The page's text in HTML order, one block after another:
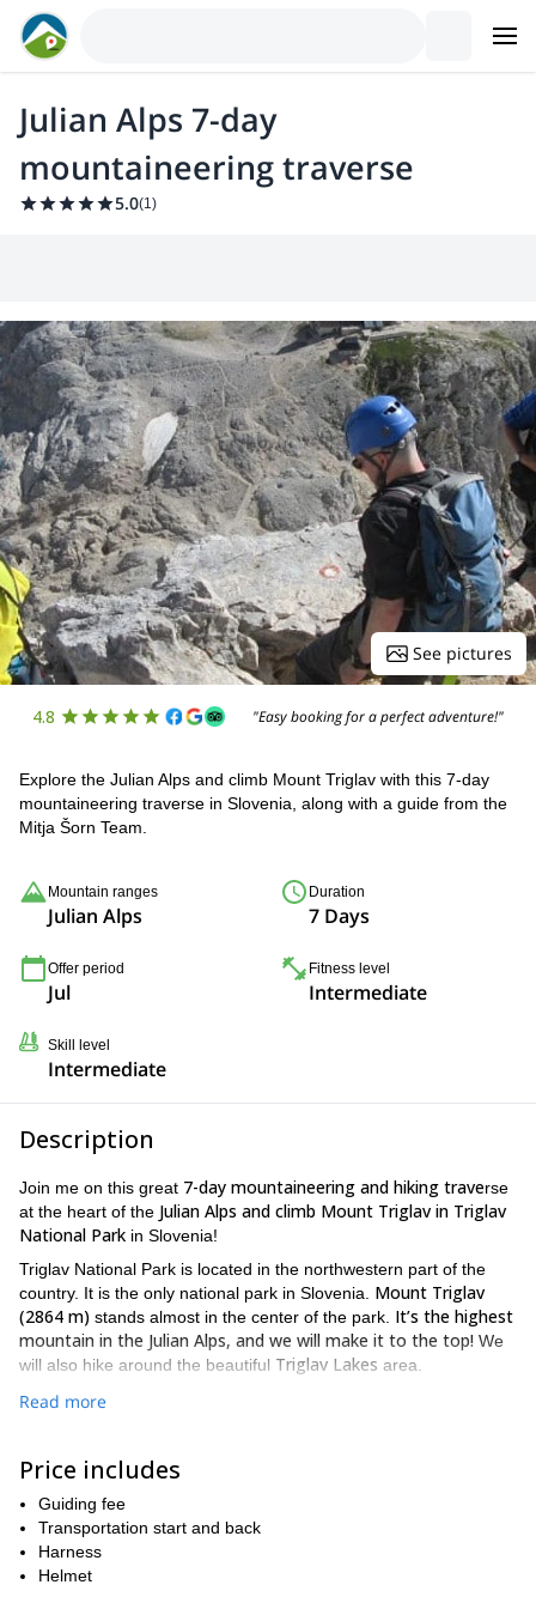
Julian Alps 7-day
mountaineering traverse
5.0(1)
See pictures
4.8 "Easy booking for a perfect adventure!"
Explore the Julian Alps and climb Mount Triglav with this 7-day
mountaineering traverse in Slovenia, along with a guide from the
Mitja Šorn Team.
Mountain ranges
Julian Alps
Duration
7 Days
Offer period
Jul
Fitness level
Intermediate
Skill level
Intermediate
Description
Join me on this great 7-day mountaineering and hiking traverse
at the heart of the Julian Alps and climb Mount Triglav in Triglav
National Park in Slovenia!
Triglav National Park is located in the northwestern part of the
country. It is the only national park in Slovenia. Mount Triglav
(2864 m) stands almost in the center of the park. It’s the highest
mountain in the Julian Alps, and we will make it to the top! We
will also hike around the beautiful Triglav Lakes area.
This programme is
Besides, every day we have the option of extending our hike
So, if the group wishes to do more, we can even climb a summit
along the way. These can be done from the hut where we sleep
or sometimes along the way for all the group.
The Mount Triglav summit ascent and descent is planned from
Read more
Price includes
Guiding fee
Transportation start and back
Harness
Helmet